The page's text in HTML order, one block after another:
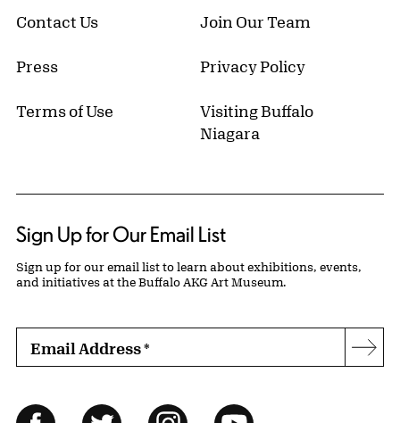
Contact Us Join Our Team
Press Privacy Policy
Terms of Use
Visiting Buffalo
Niagara
Sign Up for Our Email List
Sign up for our email list to learn about exhibitions, events,
and initiatives at the Buffalo AKG Art Museum.
Email Address*
Follow Us